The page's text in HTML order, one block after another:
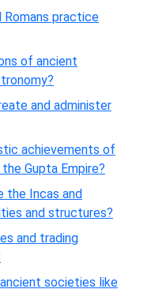
Romans practice
of ancient
and administer
achievements of
Gupta Empire?
the Incas and
and structures?
and trading
societies like